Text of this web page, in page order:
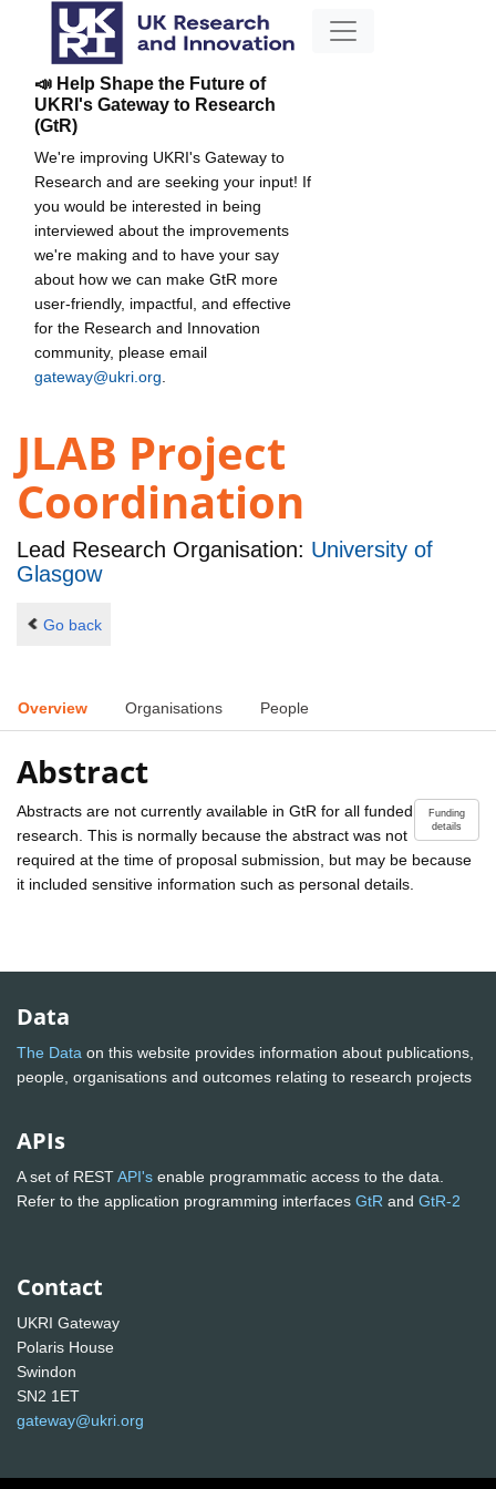
📣 Help Shape the Future of
UKRI's Gateway to Research
(GtR)
We're improving UKRI's Gateway to
Research and are seeking your input! If
you would be interested in being
interviewed about the improvements
we're making and to have your say
about how we can make GtR more
user-friendly, impactful, and effective
for the Research and Innovation
community, please email
gateway@ukri.org
JLAB Project
Coordination
Lead Research Organisation: University of
Glasgow
Go back
Overview Organisations People
Abstract
Funding
details
Abstracts are not currently available in GtR for all funded
research. This is normally because the abstract was not
required at the time of proposal submission, but may be because
it included sensitive information such as personal details.
Data
The Data on this website provides information about publications,
people, organisations and outcomes relating to research projects
APIs
A set of RESTAPI's enable programmatic access to the data.
Refer to the application programming interfaces GtR and GtR-2
Contact
UKRI Gateway
Polaris House
Swindon
SN2 1ET
gateway@ukri.org